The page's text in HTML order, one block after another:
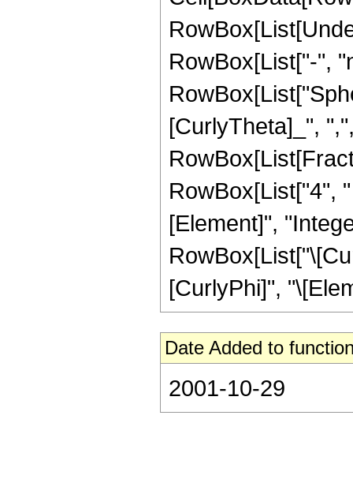
RowBox[List["-",
[CurlyTheta]_",
RowBox[List["4",
[Element]",
[CurlyPhi]",
Date Added to
2001-10-29